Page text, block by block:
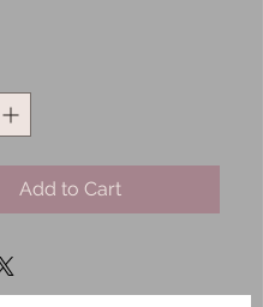
Add to Cart